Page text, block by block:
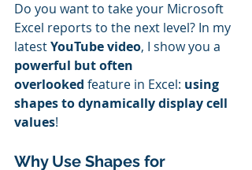
Do you want to take your Microsoft
Excel reports to the next level? In my
latest YouTube video, I show you a
powerful but often
overlooked feature in Excel: using
shapes to dynamically display cell
values!
Why Use Shapes for